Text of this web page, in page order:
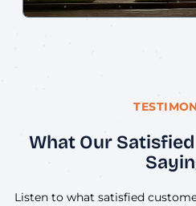
What Our
Listen to what satisfied